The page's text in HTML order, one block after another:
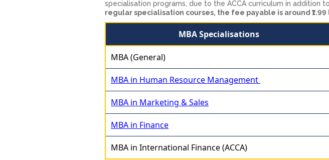
specialisation programs, due to the ACCA curriculum in addition
regular specialisation courses, the fee payable is around
MBA Specialisations
MBA (General)
MBA in Human Resource Management
MBA in Marketing & Sales
MBA in Finance
MBA in International Finance (ACCA)